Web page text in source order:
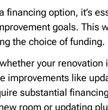
financing option, it’s
goals. This
the choice of funding.
your renovation
improvements like
substantial
room or updating